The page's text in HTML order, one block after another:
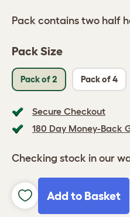
Pack Size
Pack of 2 Pack of 4
Secure Checkout
180 Day Money-Back
Checking stock in our
Add to Basket
Pack contains two half